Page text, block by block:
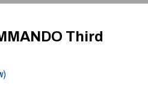
Third